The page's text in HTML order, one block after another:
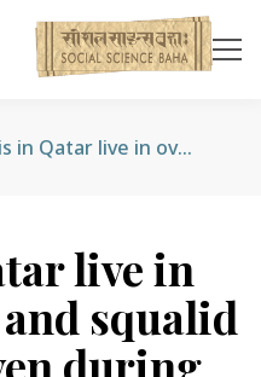
Nepalis in Qatar live in overcrowded and squalid conditions even during pandemic
live in
squalid
during